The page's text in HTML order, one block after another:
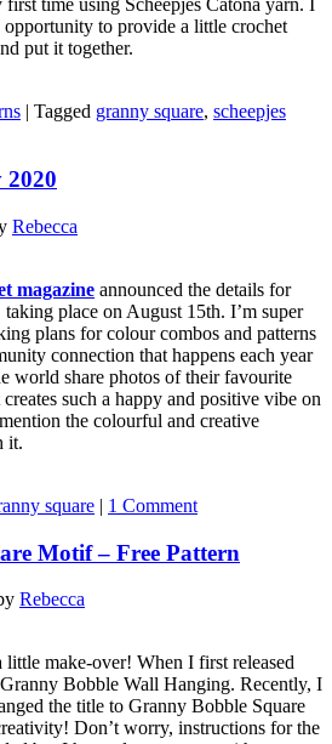
to provide a little crochet
put it together.
| Tagged granny square, scheepjes
2020
Rebecca
magazine announced the details for
place on August 15th. I’m super
plans for colour combos and patterns
connection that happens each year
world share photos of their favourite
such a happy and positive vibe on
the colourful and creative
it.
square | 1 Comment
Motif – Free Pattern
Rebecca
little make-over! When I first released
Bobble Wall Hanging. Recently, I
the title to Granny Bobble Square
Don’t worry, instructions for the